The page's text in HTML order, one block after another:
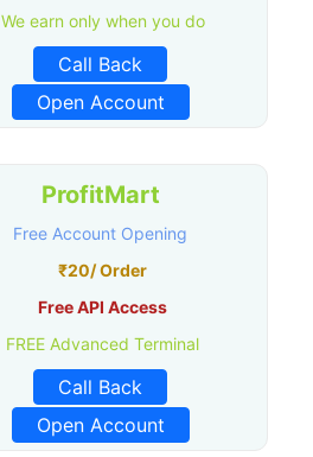
We earn only when you do
Call Back
Open Account
ProfitMart
Free Account Opening
₹20/ Order
Free API Access
FREE Advanced Terminal
Call Back
Open Account